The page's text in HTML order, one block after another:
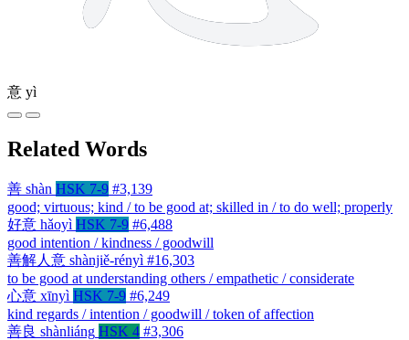
意 yì
Related Words
善 shàn HSK 7-9 #3,139
good; virtuous; kind / to be good at; skilled in / to do well; properly
好意 hǎoyì HSK 7-9 #6,488
good intention / kindness / goodwill
善解人意 shànjiě-rényì #16,303
to be good at understanding others / empathetic / considerate
心意 xīnyì HSK 7-9 #6,249
kind regards / intention / goodwill / token of affection
善良 shànliáng HSK 4 #3,306